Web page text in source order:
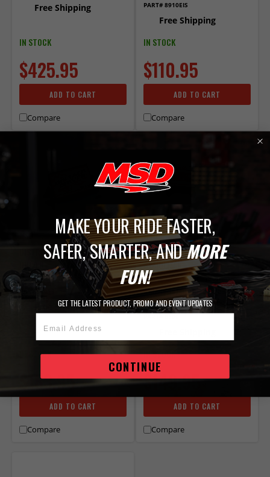
Free Shipping
IN STOCK
$425.95
ADD TO CART
Compare
PART# 8910EIS
Free Shipping
IN STOCK
$110.95
ADD TO CART
Compare
DISTRIBUTORLESS TACH
Not for use on odd-fire engines.
PART# 8913
Free Shipping
IN STOCK
$183.95
ADD TO CART
Compare
MSD
MSD MAGNETIC SIGNAL
STABILIZER
Signal Convertor - From
Magnetic Pickup to Square
Wave Trigger
IN STOCK
$149.95
ADD TO CART
Compare
MAKE YOUR RIDE FASTER,
SAFER, SMARTER, ANDMORE
FUN!
GET THE LATEST PRODUCT, PROMO AND EVENT UPDATES
CONTINUE